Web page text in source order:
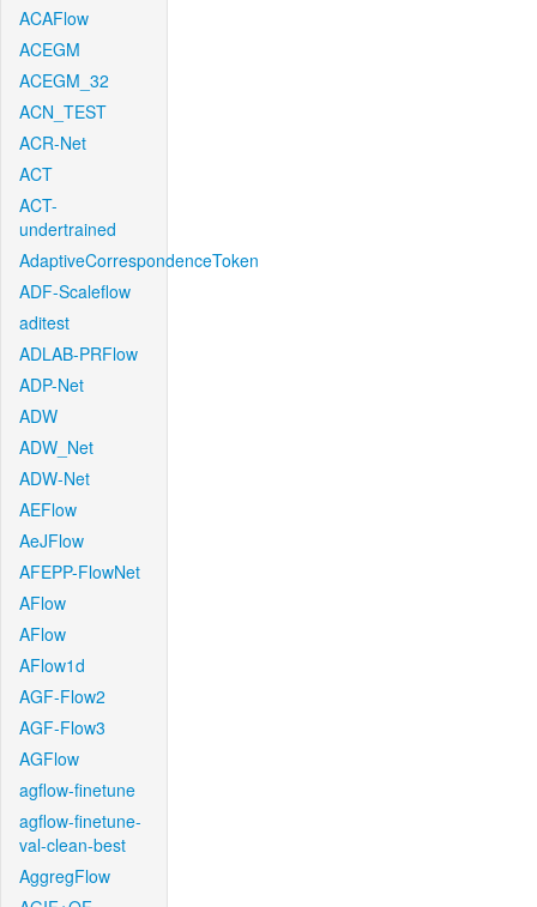
ACAFlow
ACEGM
ACEGM_32
ACN_TEST
ACR-Net
ACT
ACT-
undertrained
AdaptiveCorrespondenceToken
ADF-Scaleflow
aditest
ADLAB-PRFlow
ADP-Net
ADW
ADW_Net
ADW-Net
AEFlow
AeJFlow
AFEPP-FlowNet
AFlow
AFlow
AFlow1d
AGF-Flow2
AGF-Flow3
AGFlow
agflow-finetune
agflow-finetune-
val-clean-best
AggregFlow